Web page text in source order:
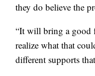
they do believe the
“It will bring a good
realize what that
different supports